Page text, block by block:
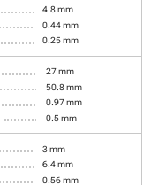
4.8 mm
0.44 mm
0.25 mm
27 mm
50.8 mm
0.97 mm
0.5 mm
3 mm
6.4 mm
0.56 mm